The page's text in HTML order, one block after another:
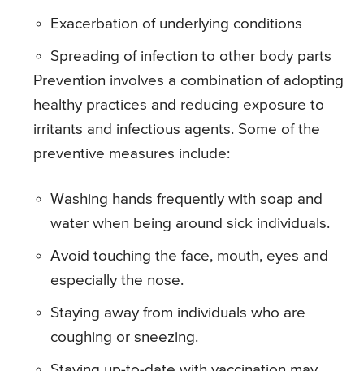
Exacerbation of underlying conditions
Spreading of infection to other body parts
Prevention involves a combination of adopting
healthy practices and reducing exposure to
irritants and infectious agents. Some of the
preventive measures include:
Washing hands frequently with soap and
water when being around sick individuals.
Avoid touching the face, mouth, eyes and
especially the nose.
Staying away from individuals who are
coughing or sneezing.